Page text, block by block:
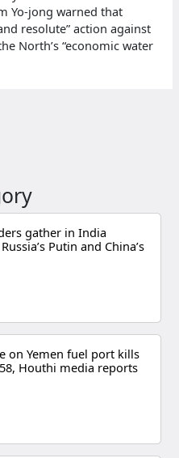
Yo-jong warned that
resolute” action against
North’s “economic water
gather in India
Putin and China’s
on Yemen fuel port kills
Houthi media reports